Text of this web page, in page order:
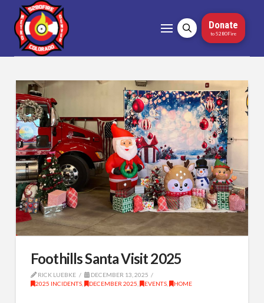
Donate
to 5280Fire
Foothills Santa Visit 2025
RICK LUEBKE
DECEMBER 13, 2025
2025 INCIDENTS, DECEMBER 2025 EVENTS, HOME